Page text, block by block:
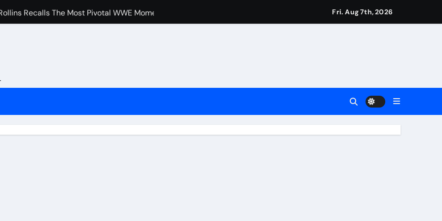
Recalls The Most Pivotal WWE Moment In Recent Years
Booked Amanda Nunes Vs Kayla Harrison Fight For UFC 324 Main Event
In Conor McGregor Fight After Chad Mendes Wrestling Match
Fri. Aug 7th, 2026